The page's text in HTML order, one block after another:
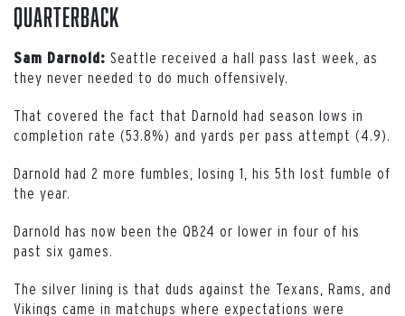
Quarterback
Sam Darnold: Seattle received a hall pass last week, as
they never needed to do much offensively.
That covered the fact that Darnold had season lows in
completion rate (53.8%) and yards per pass attempt (4.9).
Darnold had 2 more fumbles, losing 1, his 5th lost fumble of
the year.
Darnold has now been the QB24 or lower in four of his
past six games.
The silver lining is that duds against the Texans, Rams, and
Vikings came in matchups where expectations were